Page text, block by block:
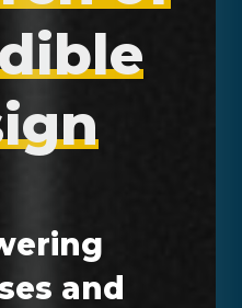
ible
ign
and